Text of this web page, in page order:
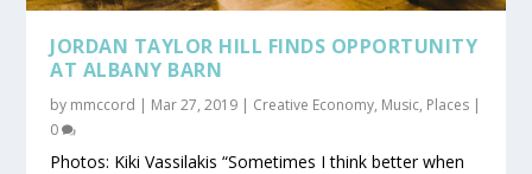
JORDAN TAYLOR HILL FINDS OPPORTUNITY
AT ALBANY BARN
by mmccord | Mar 27, 2019 | Creative Economy, Music, Places |
0
Photos: Kiki Vassilakis “Sometimes I think better when